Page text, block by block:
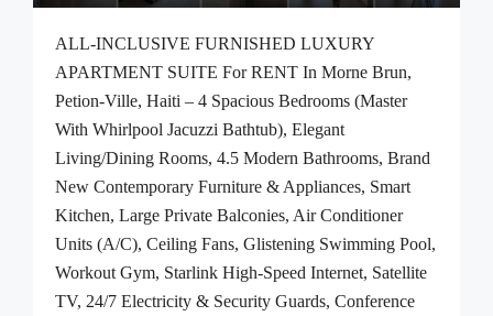
ALL-INCLUSIVE FURNISHED LUXURY
APARTMENT SUITE For RENT In Morne Brun,
Petion-Ville, Haiti – 4 Spacious Bedrooms (Master
With Whirlpool Jacuzzi Bathtub), Elegant
Living/Dining Rooms, 4.5 Modern Bathrooms, Brand
New Contemporary Furniture & Appliances, Smart
Kitchen, Large Private Balconies, Air Conditioner
Units (A/C), Ceiling Fans, Glistening Swimming Pool,
Workout Gym, Starlink High-Speed Internet, Satellite
TV, 24/7 Electricity & Security Guards, Conference